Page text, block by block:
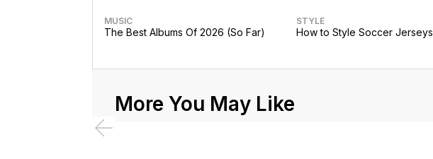
MUSIC
The Best Albums Of 2026 (So Far)
STYLE
How to Style Soccer Jerseys
More You May Like